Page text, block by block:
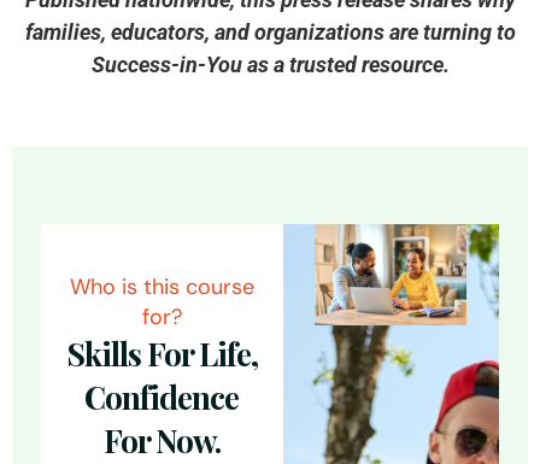
families, educators, and organizations are turning to
Success-in-You as a trusted resource.
Who is this course
for?
Skills For Life,
Confidence
For Now.